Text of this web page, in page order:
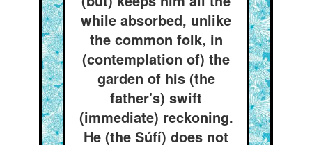
while absorbed, unlike
the common folk, in
(contemplation of) the
garden of his (the
father's) swift
(immediate) reckoning.
He (the Súfí) does not